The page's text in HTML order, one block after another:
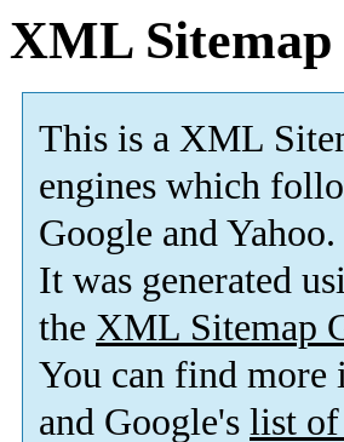
XML Sitemap
This is a XML
engines which
Google and Yahoo.
It was generated
the XML Sitemap
You can find
and Google's list of